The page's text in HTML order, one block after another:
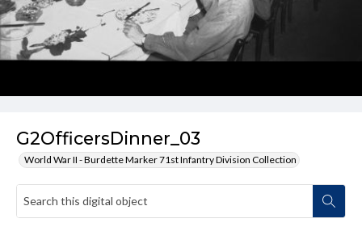
G2OfficersDinner_03
World War II - Burdette Marker 71st Infantry Division Collection